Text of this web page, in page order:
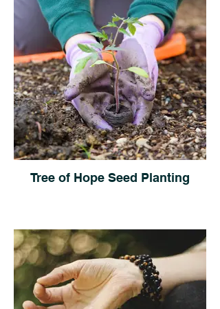
Tree of Hope Seed Planting